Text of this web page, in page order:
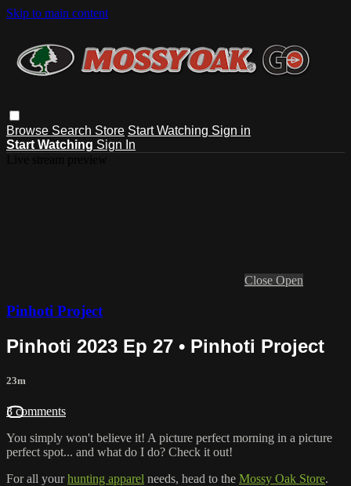
Skip to main content
Browse Search Store Start Watching Sign in
Start Watching Sign In
Close Open
Pinhoti Project
Pinhoti 2023 Ep 27 • Pinhoti Project
23m
3 comments
You simply won't believe it! A picture perfect morning in a picture
perfect spot... and what do I do? Check it out!
For all yourhunting apparel needs, head to the Mossy Oak Store.